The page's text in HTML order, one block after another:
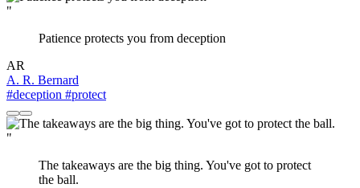
"
Patience protects you from deception
AR
A. R. Bernard
#deception #protect
"
The takeaways are the big thing. You've got to protect
the ball.